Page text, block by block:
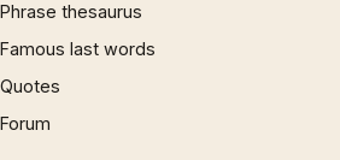
Phrase thesaurus
Famous last words
Quotes
Forum